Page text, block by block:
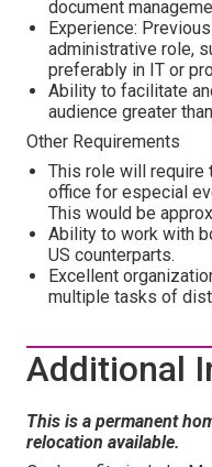
document
Experience:
administrative role,
preferably in IT or
Ability to facilitate
audience greater
Other Requirements
This role will require
office for especial
This would be
Ability to work with
US counterparts.
Excellent
multiple tasks of
Additional
This is a permanent
relocation available.